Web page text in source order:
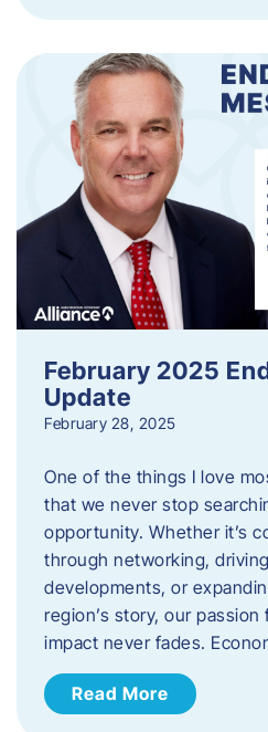
February 2025
Update
February 28, 2025
One of the things I love
that we never stop
opportunity. Whether it’s
through networking,
developments, or
region’s story, our
impact never fades.
Read More